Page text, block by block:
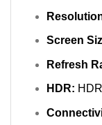
Screen
Refresh
HDR: